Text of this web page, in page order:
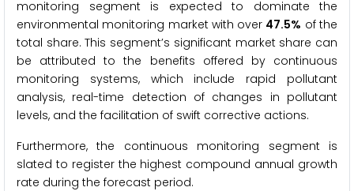
monitoring segment is expected to dominate the
environmental monitoring market with over 47.5% of the
total share. This segment’s significant market share can
be attributed to the benefits offered by continuous
monitoring systems, which include rapid pollutant
analysis, real-time detection of changes in pollutant
levels, and the facilitation of swift corrective actions.
Furthermore, the continuous monitoring segment is
slated to register the highest compound annual growth
rate during the forecast period.